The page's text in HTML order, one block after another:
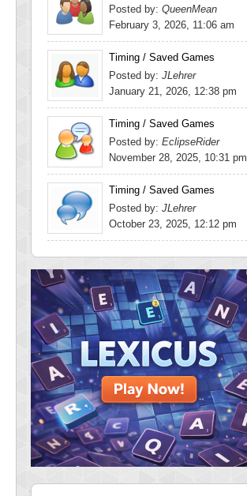
Posted by: QueenMean
February 3, 2026, 11:06 am
Timing / Saved Games
Posted by: JLehrer
January 21, 2026, 12:38 pm
Timing / Saved Games
Posted by: EclipseRider
November 28, 2025, 10:31 pm
Timing / Saved Games
Posted by: JLehrer
October 23, 2025, 12:12 pm